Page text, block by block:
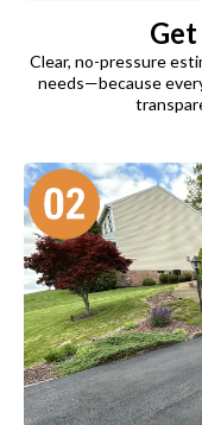
Clear, no-pressure
needs—because